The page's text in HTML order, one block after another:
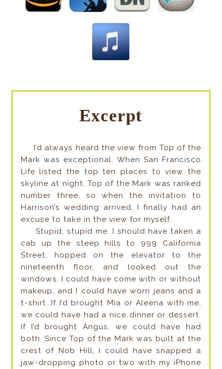
Excerpt
I’d always heard the view from Top of the
Mark was exceptional. When San Francisco
Life listed the top ten places to view the
skyline at night, Top of the Mark was ranked
number three, so when the invitation to
Harrison’s wedding arrived, I finally had an
excuse to take in the view for myself.
Stupid, stupid me. I should have taken a
cab up the steep hills to 999 California
Street, hopped on the elevator to the
nineteenth floor, and looked out the
windows. I could have come with or without
makeup, and I could have worn jeans and a
t-shirt. If I’d brought Mia or Aleena with me,
we could have had a nice dinner or dessert.
If I’d brought Angus, we could have had
both. Since Top of the Mark was built at the
crest of Nob Hill, I could have snapped a
jaw-dropping photo or two with my iPhone